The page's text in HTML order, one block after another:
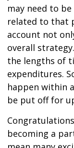
may need to
related to that
account not
overall
the lengths of
expenditures.
happen within
be put off for
becoming a